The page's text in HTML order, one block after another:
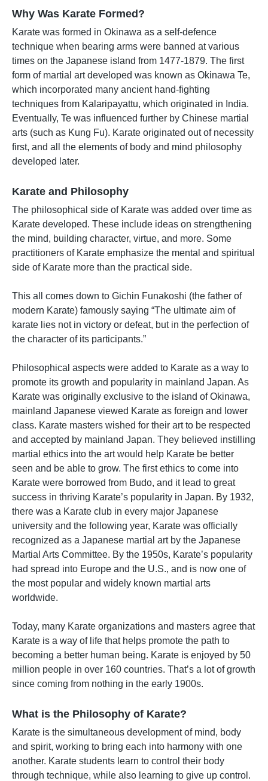
Why Was Karate Formed?
Karate was formed in Okinawa as a self-defence
technique when bearing arms were banned at various
times on the Japanese island from 1477-1879. The first
form of martial art developed was known as Okinawa Te,
which incorporated many ancient hand-fighting
techniques from Kalaripayattu, which originated in India.
Eventually, Te was influenced further by Chinese martial
arts (such as Kung Fu). Karate originated out of necessity
first, and all the elements of body and mind philosophy
developed later.
Karate and Philosophy
The philosophical side of Karate was added over time as
Karate developed. These include ideas on strengthening
the mind, building character, virtue, and more. Some
practitioners of Karate emphasize the mental and spiritual
side of Karate more than the practical side.
This all comes down to Gichin Funakoshi (the father of
modern Karate) famously saying “The ultimate aim of
karate lies not in victory or defeat, but in the perfection of
the character of its participants.”
Philosophical aspects were added to Karate as a way to
promote its growth and popularity in mainland Japan. As
Karate was originally exclusive to the island of Okinawa,
mainland Japanese viewed Karate as foreign and lower
class. Karate masters wished for their art to be respected
and accepted by mainland Japan. They believed instilling
martial ethics into the art would help Karate be better
seen and be able to grow. The first ethics to come into
Karate were borrowed from Budo, and it lead to great
success in thriving Karate’s popularity in Japan. By 1932,
there was a Karate club in every major Japanese
university and the following year, Karate was officially
recognized as a Japanese martial art by the Japanese
Martial Arts Committee. By the 1950s, Karate’s popularity
had spread into Europe and the U.S., and is now one of
the most popular and widely known martial arts
worldwide.
Today, many Karate organizations and masters agree that
Karate is a way of life that helps promote the path to
becoming a better human being. Karate is enjoyed by 50
million people in over 160 countries. That’s a lot of growth
since coming from nothing in the early 1900s.
What is the Philosophy of Karate?
Karate is the simultaneous development of mind, body
and spirit, working to bring each into harmony with one
another. Karate students learn to control their body
through technique, while also learning to give up control.